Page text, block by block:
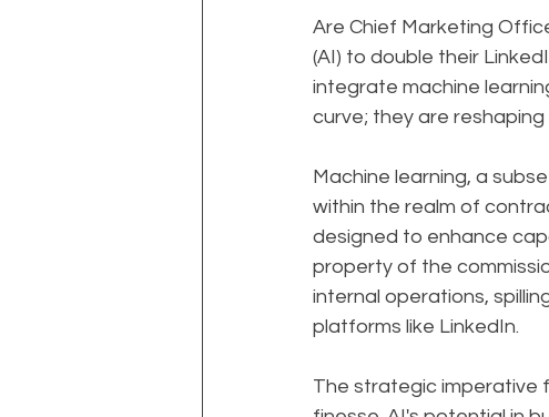
Are Chief Marketing
(AI) to double their
integrate machine
curve; they are reshaping
Machine learning, a
within the realm of
designed to enhance
property of the
internal operations,
platforms like LinkedIn.
The strategic imperative